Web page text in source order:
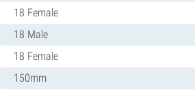
18 Female
18 Male
18 Female
150mm